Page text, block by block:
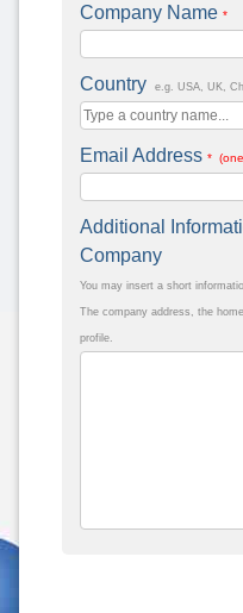
Company Name *
Country e.g. USA, UK,
Email Address *
Additional
Company
You may insert a short
The company address, the
profile.